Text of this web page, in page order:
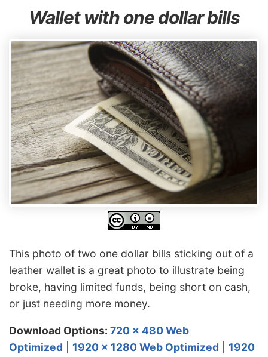
Wallet with one dollar bills
This photo of two one dollar bills sticking out of a
leather wallet is a great photo to illustrate being
broke, having limited funds, being short on cash,
or just needing more money.
Download Options: 720 x 480 Web
Optimized
1920 x 1280 Web Optimized
1920